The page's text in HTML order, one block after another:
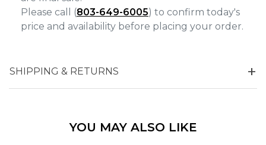
Please call (803-649-6005) to confirm today's
price and availability before placing your order.
SHIPPING & RETURNS
YOU MAY ALSO LIKE